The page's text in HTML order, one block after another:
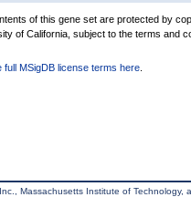
of this gene set are protected by
of California, subject to the terms and
full MSigDB license terms here
Massachusetts Institute of Technology,